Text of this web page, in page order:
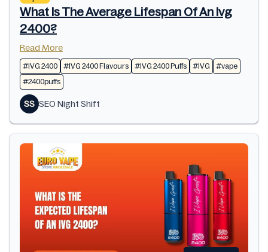
What Is The Average Lifespan Of An Ivg
2400?
Read More
#IVG 2400 #IVG 2400 Flavours #IVG 2400 Puffs #IVG
#vape
#2400puffs
SS SEO Night Shift